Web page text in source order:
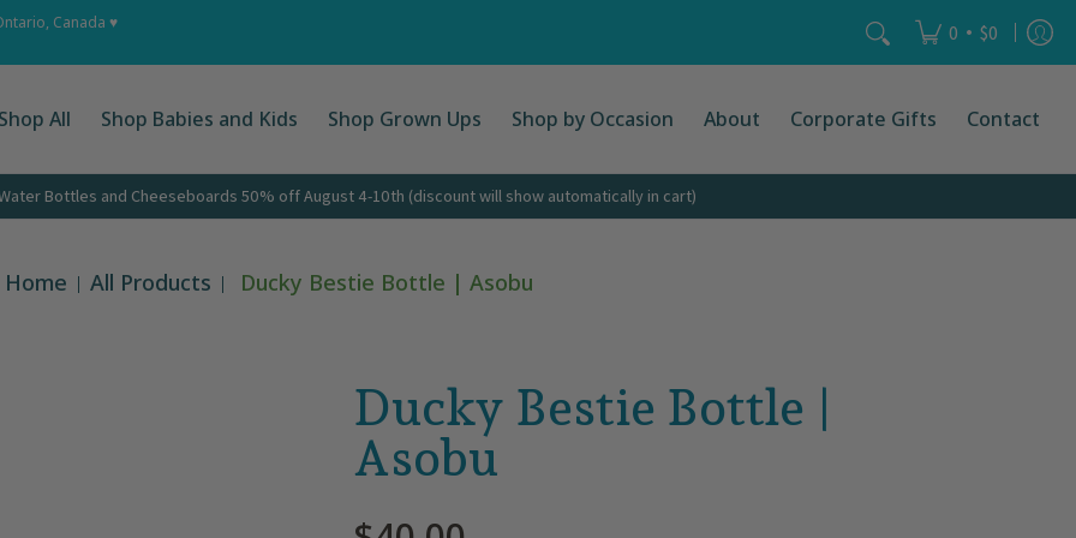
Ups Shop by Occasion
Canada ♥
Search... 0 • $0
Shop All Shop Babies and Kids Shop Grown Ups Shop by Occasion About Corporate Gifts Contact
Bottles and Cheeseboards 50% off August 4-10th (discount will show automatically in cart)
Home All Products Ducky Bestie Bottle | Asobu
Ducky Bestie Bottle |
Asobu